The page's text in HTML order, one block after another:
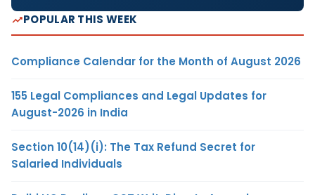
POPULAR THIS WEEK
Compliance Calendar for the Month of August 2026
155 Legal Compliances and Legal Updates for
August-2026 in India
Section 10(14)(i): The Tax Refund Secret for
Salaried Individuals